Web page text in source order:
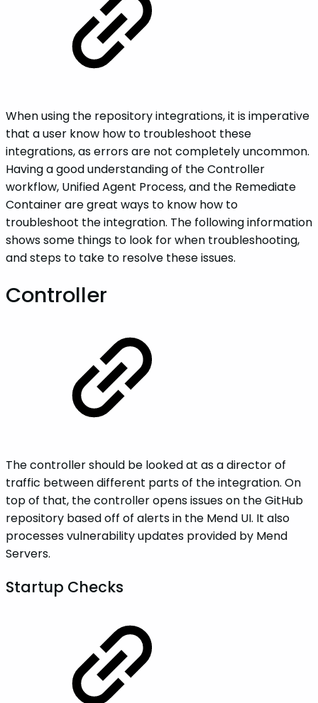
When using the repository integrations, it is imperative
that a user know how to troubleshoot these
integrations, as errors are not completely uncommon.
Having a good understanding of the Controller
workflow, Unified Agent Process, and the Remediate
Container are great ways to know how to
troubleshoot the integration. The following information
shows some things to look for when troubleshooting,
and steps to take to resolve these issues.
Controller
The controller should be looked at as a director of
traffic between different parts of the integration. On
top of that, the controller opens issues on the GitHub
repository based off of alerts in the Mend UI. It also
processes vulnerability updates provided by Mend
Servers.
Startup Checks